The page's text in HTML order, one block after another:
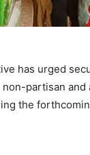
has urged
partisan and
the